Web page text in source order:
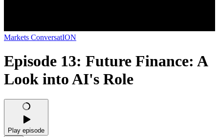
Markets ConversatION
Episode 13: Future Finance: A
Look into AI's Role
Play episode